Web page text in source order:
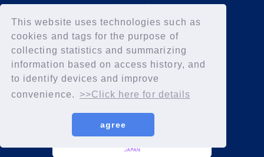
This website uses technologies such as
cookies and tags for the purpose of
collecting statistics and summarizing
information based on access history, and
to identify devices and improve
convenience.
>>Click here for details
agree
Privacy Policy
Declaration of Elimination of Anti-Social Forces